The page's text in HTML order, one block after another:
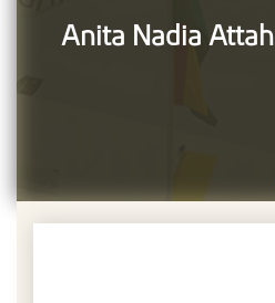
Anita Nadia Attah